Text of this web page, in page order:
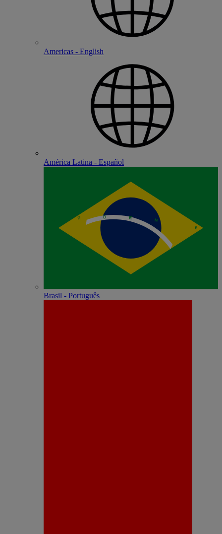
Americas - English
América Latina - Español
Brasil - Português